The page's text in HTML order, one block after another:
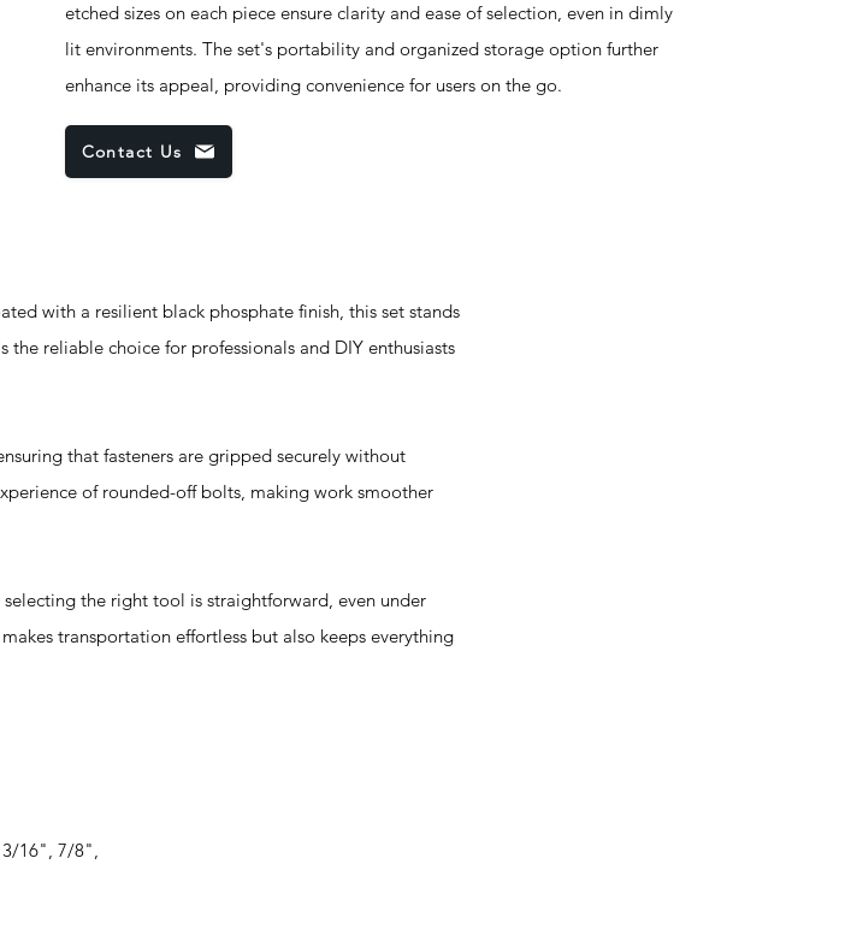
etched sizes on each piece ensure clarity and ease of selection, even in dimly
lit environments. The set's portability and organized storage option further
enhance its appeal, providing convenience for users on the go.
Contact Us
with a resilient black phosphate finish, this set stands
reliable choice for professionals and DIY enthusiasts
that fasteners are gripped securely without
of rounded-off bolts, making work smoother
selecting the right tool is straightforward, even under
transportation effortless but also keeps everything
16", 7/8",